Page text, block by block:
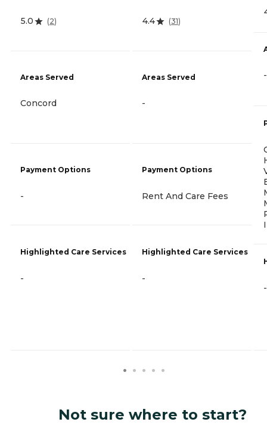
5.0 (2)
Areas Served
Concord
Payment Options
-
Highlighted Care Services
-
4.4 (31)
Areas Served
-
Payment Options
Rent And Care Fees
Highlighted Care Services
-
-
-
Not sure where to start?